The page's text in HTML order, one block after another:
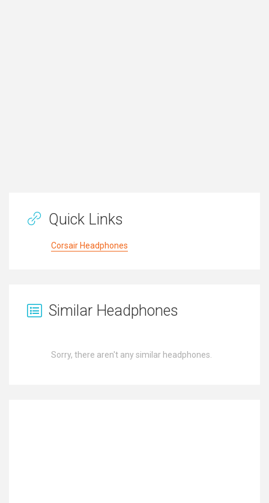
Quick Links
Corsair Headphones
Similar Headphones
Sorry, there aren't any similar headphones.